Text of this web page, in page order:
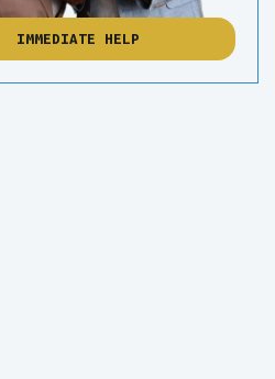
IMMEDIATE HELP